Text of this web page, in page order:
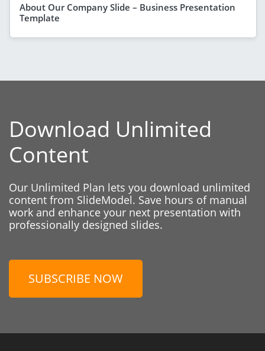
About Our Company Slide – Business Presentation
Template
Download Unlimited
Content
Our Unlimited Plan lets you download unlimited
content from SlideModel. Save hours of manual
work and enhance your next presentation with
professionally designed slides.
SUBSCRIBE NOW